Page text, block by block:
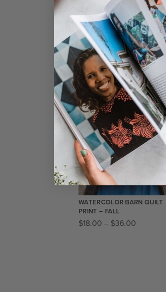
QUILTFOLK JOURNAL IN
$20.00 $15.00
SALE!
WATERCOLOR BARN QUILT
PRINT – FALL
$18.00 – $36.00